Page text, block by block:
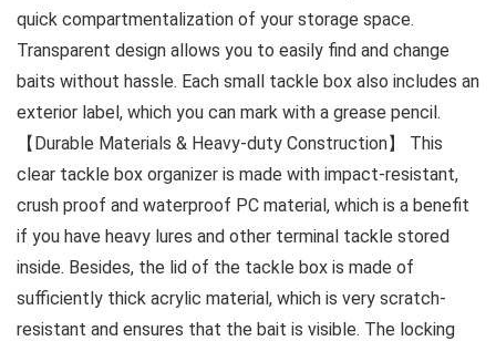
quick compartmentalization of your storage space.
Transparent design allows you to easily find and change
baits without hassle. Each small tackle box also includes an
exterior label, which you can mark with a grease pencil.
【Durable Materials & Heavy-duty Construction】 This
clear tackle box organizer is made with impact-resistant,
crush proof and waterproof PC material, which is a benefit
if you have heavy lures and other terminal tackle stored
inside. Besides, the lid of the tackle box is made of
sufficiently thick acrylic material, which is very scratch-
resistant and ensures that the bait is visible. The locking